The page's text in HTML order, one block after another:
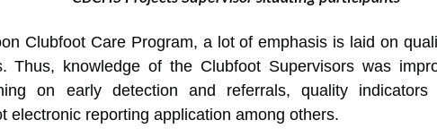
Clubfoot Care Program, a lot of emphasis is laid on
Thus, knowledge of the Clubfoot Supervisors was
on early detection and referrals, quality
electronic reporting application among others.